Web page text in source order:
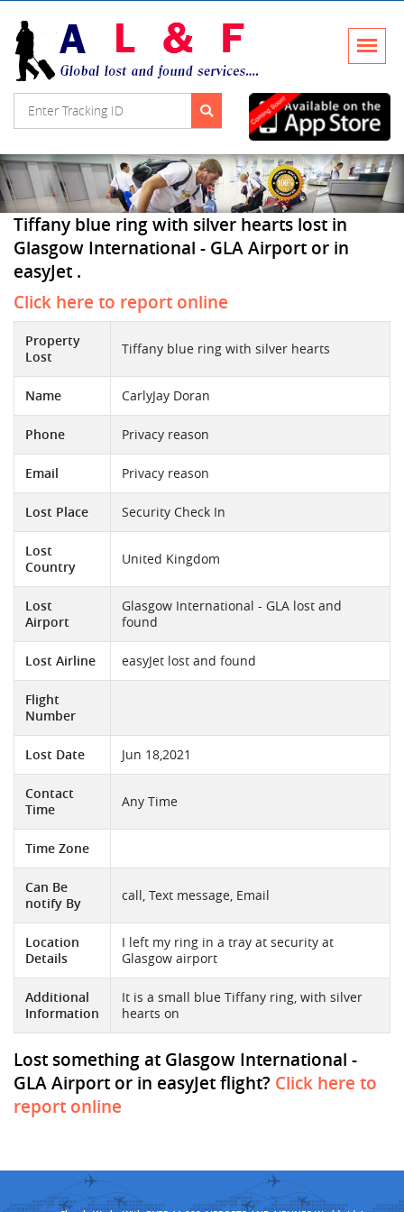
Tiffany blue ring with silver hearts lost in
Glasgow International - GLA Airport or in
easyJet .
Click here to report online
Property
Lost
Tiffany blue ring with silver hearts
Name CarlyJay Doran
Phone Privacy reason
Email Privacy reason
Lost Place Security Check In
Lost
Country
United Kingdom
Lost
Airport
Glasgow International - GLA lost and
found
Lost Airline easyJet lost and found
Flight
Number
Lost Date Jun 18,2021
Contact
Time
Any Time
Time Zone
Can Be
notify By
call, Text message, Email
Location
Details
I left my ring in a tray at security at
Glasgow airport
Additional
Information
It is a small blue Tiffany ring, with silver
hearts on
Lost something at Glasgow International -
GLA Airport or in easyJet flight? Click here to
report online